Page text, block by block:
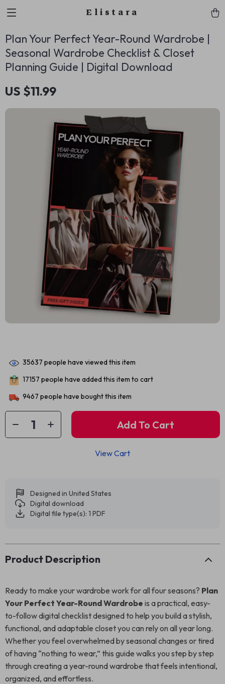
Elistara
Plan Your Perfect Year-Round Wardrobe |
Seasonal Wardrobe Checklist & Closet
Planning Guide | Digital Download
US $11.99
35637 people have viewed this item
17157 people have added this item to cart
9467 people have bought this item
Add To Cart
View Cart
Designed in United States
Digital download
Digital file type(s): 1 PDF
Product Description
Ready to make your wardrobe work for all four seasons? Plan
Your Perfect Year-Round Wardrobe is a practical, easy-
to-follow digital checklist designed to help you build a stylish,
functional, and adaptable closet you can rely on all year long.
Whether you feel overwhelmed by seasonal changes or tired
of having “nothing to wear,” this guide walks you step by step
through creating a year-round wardrobe that feels intentional,
organized, and effortless.